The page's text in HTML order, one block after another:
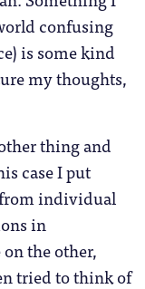
confusing
is some kind
my thoughts,
thing and
case I put
individual
in
the other,
tried to think of